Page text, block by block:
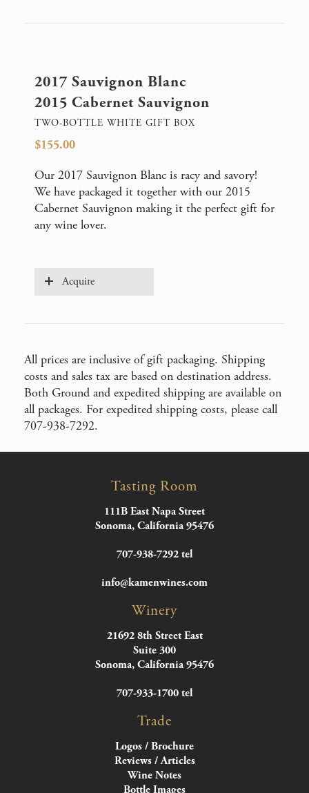
2017 Sauvignon Blanc
2015 Cabernet Sauvignon
TWO-BOTTLE WHITE GIFT BOX
$155.00
Our 2017 Sauvignon Blanc is racy and savory!
We have packaged it together with our 2015
Cabernet Sauvignon making it the perfect gift for
any wine lover.
Acquire
All prices are inclusive of gift packaging. Shipping
costs and sales tax are based on destination address.
Both Ground and expedited shipping are available on
all packages. For expedited shipping costs, please call
707-938-7292.
Tasting Room
111B East Napa Street
Sonoma, California 95476
707-938-7292 tel
info@kamenwines.com
Winery
21692 8th Street East
Suite 300
Sonoma, California 95476
707-933-1700 tel
Trade
Logos / Brochure
Reviews / Articles
Wine Notes
Bottle Images